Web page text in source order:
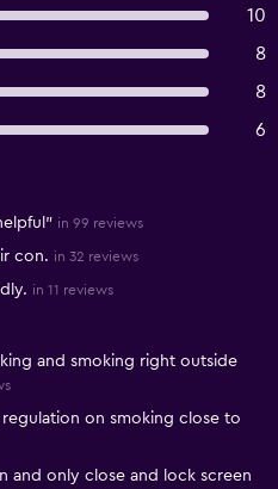
10
8
8
6
in 99 reviews
con. in 32 reviews
in 11 reviews
and smoking right outside
on smoking close to
and only close and lock screen